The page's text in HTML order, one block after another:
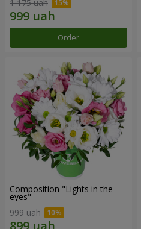
1 175 uah
Order
Composition "Lights in the
eyes"
999 uah